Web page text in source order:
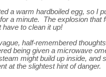
a warm hardboiled egg, so I
a minute. The explosion that
have to clean it up!
half-remembered
being given a microwave
might build up inside, and
at the slightest hint of danger.